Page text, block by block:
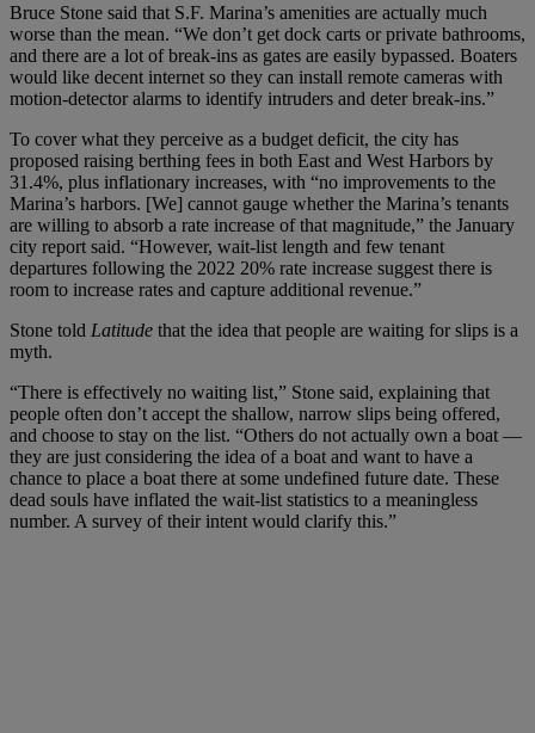
Bruce Stone said that S.F. Marina’s amenities are actually much
worse than the mean. “We don’t get dock carts or private bathrooms,
and there are a lot of break-ins as gates are easily bypassed. Boaters
would like decent internet so they can install remote cameras with
motion-detector alarms to identify intruders and deter break-ins.”
To cover what they perceive as a budget deficit, the city has
proposed raising berthing fees in both East and West Harbors by
31.4%, plus inflationary increases, with “no improvements to the
Marina’s harbors. [We] cannot gauge whether the Marina’s tenants
are willing to absorb a rate increase of that magnitude,” the January
city report said. “However, wait-list length and few tenant
departures following the 2022 20% rate increase suggest there is
room to increase rates and capture additional revenue.”
Stone told Latitude that the idea that people are waiting for slips is a
myth.
“There is effectively no waiting list,” Stone said, explaining that
people often don’t accept the shallow, narrow slips being offered,
and choose to stay on the list. “Others do not actually own a boat —
they are just considering the idea of a boat and want to have a
chance to place a boat there at some undefined future date. These
dead souls have inflated the wait-list statistics to a meaningless
number. A survey of their intent would clarify this.”